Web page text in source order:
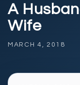
A
Wife
MARCH 4, 2018